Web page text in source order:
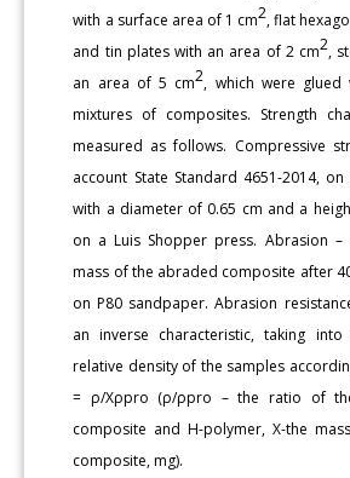
with a surface area of 1 cm2, flat
and tin plates with an area of 2 cm2,
an area of 5 cm2, which were
mixtures of composites. Strength
measured as follows. Compressive
account State Standard 4651-2014,
with a diameter of 0.65 cm and a
on a Luis Shopper press. Abrasion
mass of the abraded composite after
on P80 sandpaper. Abrasion
an inverse characteristic, taking
relative density of the samples
= ρ/Хρpro (ρ/ρpro – the ratio of
composite and H-polymer, X-the
composite, mg).